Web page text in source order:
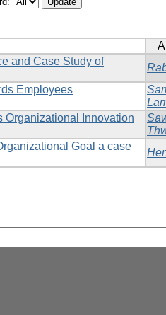
and Case Study of
Employees
Organizational Innovation
Goal a case